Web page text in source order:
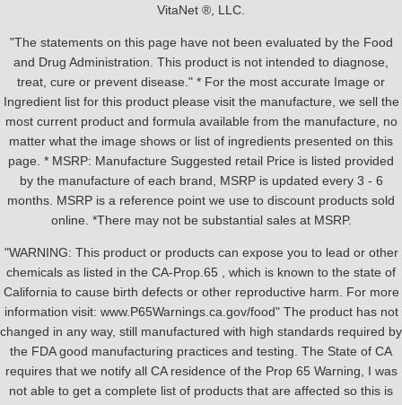
VitaNet ®, LLC.
"The statements on this page have not been evaluated by the Food
and Drug Administration. This product is not intended to diagnose,
treat, cure or prevent disease." * For the most accurate Image or
Ingredient list for this product please visit the manufacture, we sell the
most current product and formula available from the manufacture, no
matter what the image shows or list of ingredients presented on this
page. * MSRP: Manufacture Suggested retail Price is listed provided
by the manufacture of each brand, MSRP is updated every 3 - 6
months. MSRP is a reference point we use to discount products sold
online. *There may not be substantial sales at MSRP.
"WARNING: This product or products can expose you to lead or other
chemicals as listed in the CA-Prop.65 , which is known to the state of
California to cause birth defects or other reproductive harm. For more
information visit: www.P65Warnings.ca.gov/food" The product has not
changed in any way, still manufactured with high standards required by
the FDA good manufacturing practices and testing. The State of CA
requires that we notify all CA residence of the Prop 65 Warning, I was
not able to get a complete list of products that are affected so this is